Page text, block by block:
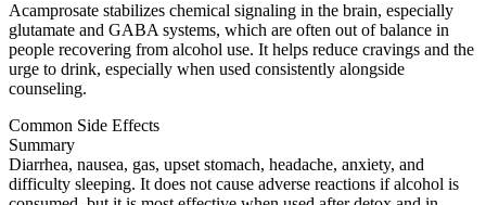
Acamprosate stabilizes chemical signaling in the brain, especially
glutamate and GABA systems, which are often out of balance in
people recovering from alcohol use. It helps reduce cravings and the
urge to drink, especially when used consistently alongside
counseling.
Common Side Effects
Summary
Diarrhea, nausea, gas, upset stomach, headache, anxiety, and
difficulty sleeping. It does not cause adverse reactions if alcohol is